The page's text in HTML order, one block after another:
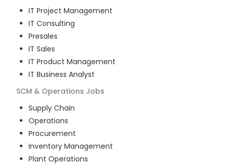
IT Project Management
IT Consulting
Presales
IT Sales
IT Product Management
IT Business Analyst
SCM & Operations Jobs
Supply Chain
Operations
Procurement
Inventory Management
Plant Operations